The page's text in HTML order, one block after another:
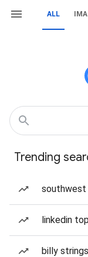
ALL
Trending
southwest
linkedin
billy